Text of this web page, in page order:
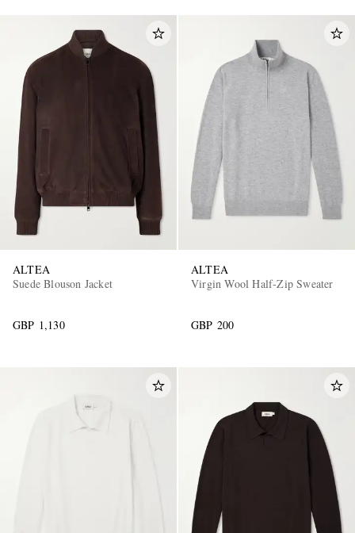
ALTEA
Suede Blouson Jacket
GBP 1,130
ALTEA
Virgin Wool Half-Zip Sweater
GBP 200